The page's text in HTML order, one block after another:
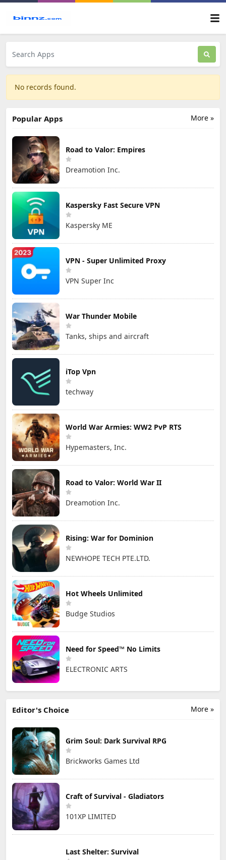
No records found.
More »
Popular Apps
Road to Valor: Empires
Dreamotion Inc.
Kaspersky Fast Secure VPN
Kaspersky ME
VPN - Super Unlimited Proxy
VPN Super Inc
War Thunder Mobile
Tanks, ships and aircraft
iTop Vpn
techway
World War Armies: WW2 PvP RTS
Hypemasters, Inc.
Road to Valor: World War II
Dreamotion Inc.
Rising: War for Dominion
NEWHOPE TECH PTE.LTD.
Hot Wheels Unlimited
Budge Studios
Need for Speed™ No Limits
ELECTRONIC ARTS
More »
Editor's Choice
Grim Soul: Dark Survival RPG
Brickworks Games Ltd
Craft of Survival - Gladiators
101XP LIMITED
Last Shelter: Survival